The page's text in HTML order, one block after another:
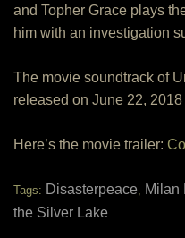
and Topher Grace plays
him with an investigation
The movie soundtrack of
released on June 22,
Here’s the movie trailer:
Tags: Disasterpeace, Milan
the Silver Lake